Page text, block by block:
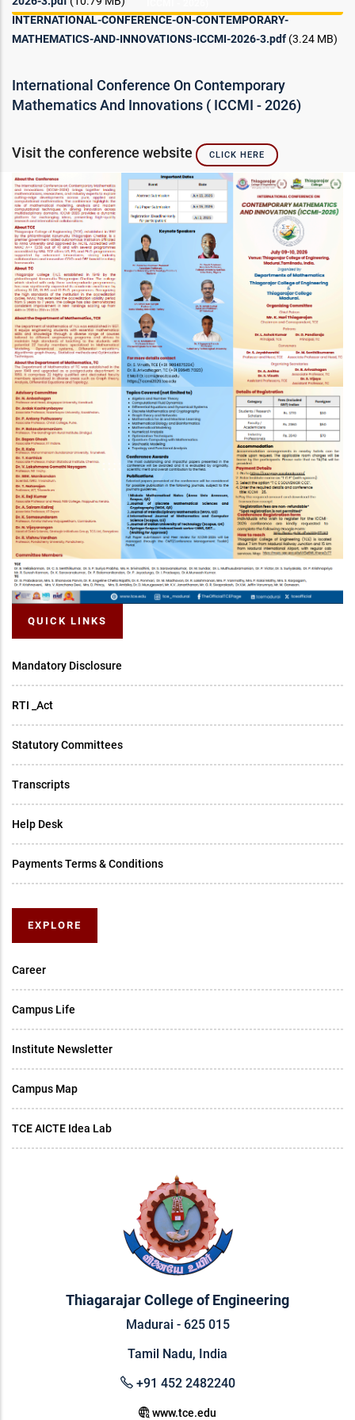
INTERNATIONAL-CONFERENCE-ON-CONTEMPORARY-
MATHEMATICS-AND-INNOVATIONS-ICCMI-2026-3.pdf (3.24 MB)
International Conference On Contemporary
Mathematics And Innovations ( ICCMI - 2026)
Visit the conference website CLICK HERE
QUICK LINKS
Mandatory Disclosure
RTI _Act
Statutory Committees
Transcripts
Help Desk
Payments Terms & Conditions
EXPLORE
Career
Campus Life
Institute Newsletter
Campus Map
TCE AICTE Idea Lab
Thiagarajar College of Engineering
Madurai - 625 015
Tamil Nadu, India
+91 452 2482240
www.tce.edu